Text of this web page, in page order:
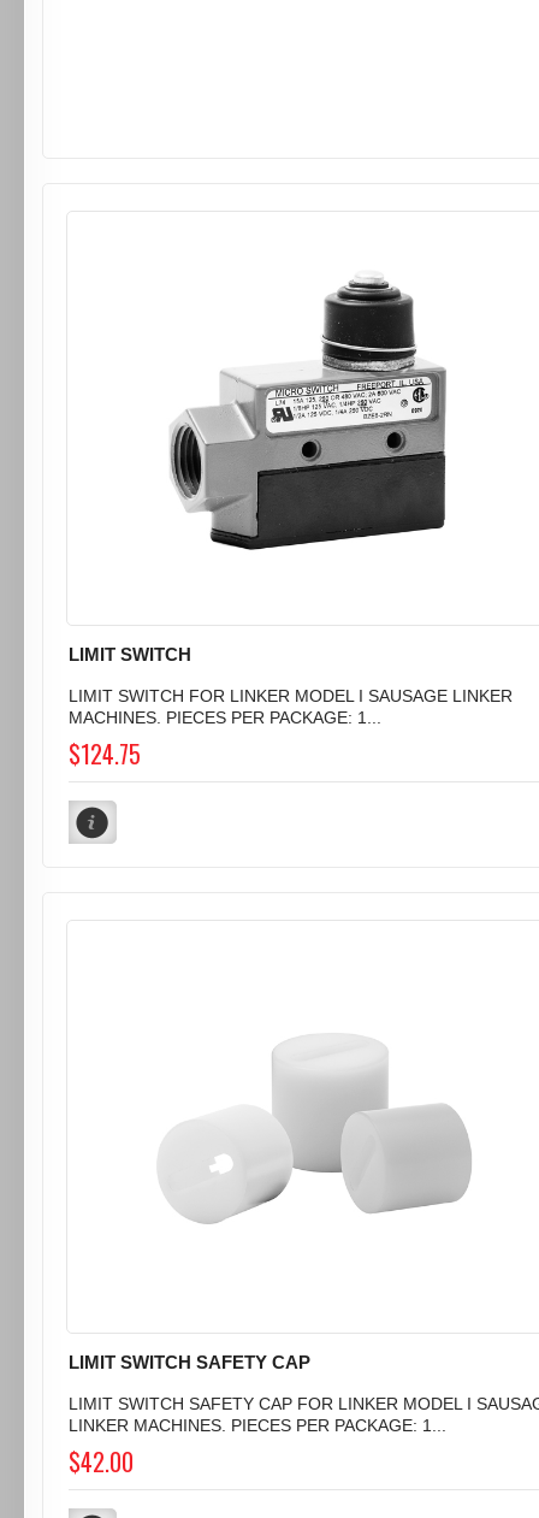
LIMIT SWITCH
LIMIT SWITCH FOR LINKER MODEL I SAUSAGE LINKER
MACHINES. PIECES PER PACKAGE: 1...
$124.75
LIMIT SWITCH SAFETY CAP
LIMIT SWITCH SAFETY CAP FOR LINKER MODEL I
LINKER MACHINES. PIECES PER PACKAGE: 1...
$42.00